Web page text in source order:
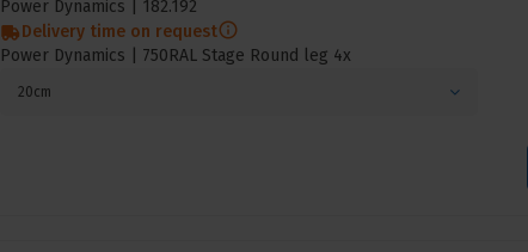
Power Dynamics | 182.192
Delivery time on request
Power Dynamics | 750RAL Stage Round leg 4x
20cm